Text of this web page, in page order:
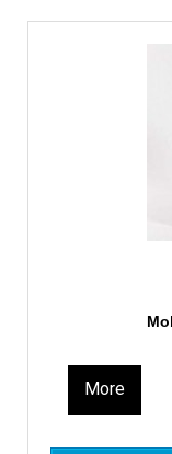
More